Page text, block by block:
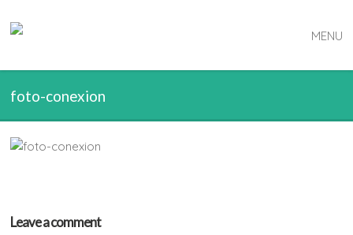
MENU
foto-conexion
Leave a comment